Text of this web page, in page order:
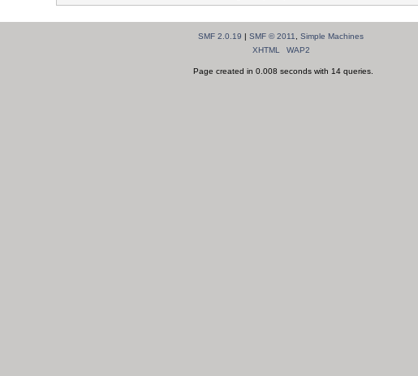
SMF 2.0.19 |SMF © 2011 ,Simple Machines
XHTML
WAP2
Page created in 0.008 seconds with 14 queries.